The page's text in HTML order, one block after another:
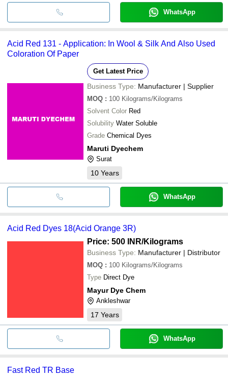
WhatsApp
Acid Red 131 - Application: In Wool & Silk And Also Used
Coloration Of Paper
Get Latest Price
Business Type: Manufacturer | Supplier
MOQ : 100 Kilograms/Kilograms
Solvent Color Red
Solubility Water Soluble
Grade Chemical Dyes
Maruti Dyechem
Surat
10 Years
WhatsApp
Acid Red Dyes 18(Acid Orange 3R)
Price: 500 INR/Kilograms
Business Type: Manufacturer | Distributor
MOQ : 100 Kilograms/Kilograms
Type Direct Dye
Mayur Dye Chem
Ankleshwar
17 Years
WhatsApp
Fast Red TR Base